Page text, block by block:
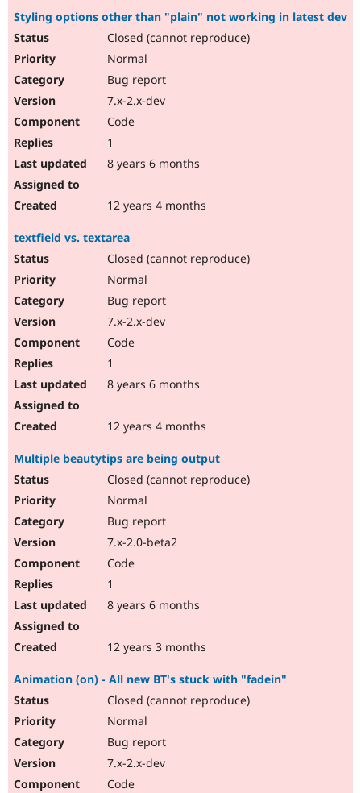
Styling options other than "plain" not working in latest dev
Closed (cannot reproduce)
Normal
Bug report
7.x-2.x-dev
Code
1
8 years 6 months
12 years 4 months
textfield vs. textarea
Closed (cannot reproduce)
Normal
Bug report
7.x-2.x-dev
Code
1
8 years 6 months
12 years 4 months
Multiple beautytips are being output
Closed (cannot reproduce)
Normal
Bug report
7.x-2.0-beta2
Code
1
8 years 6 months
12 years 3 months
Animation (on) - All new BT's stuck with "fadein"
Closed (cannot reproduce)
Normal
Bug report
7.x-2.x-dev
Code